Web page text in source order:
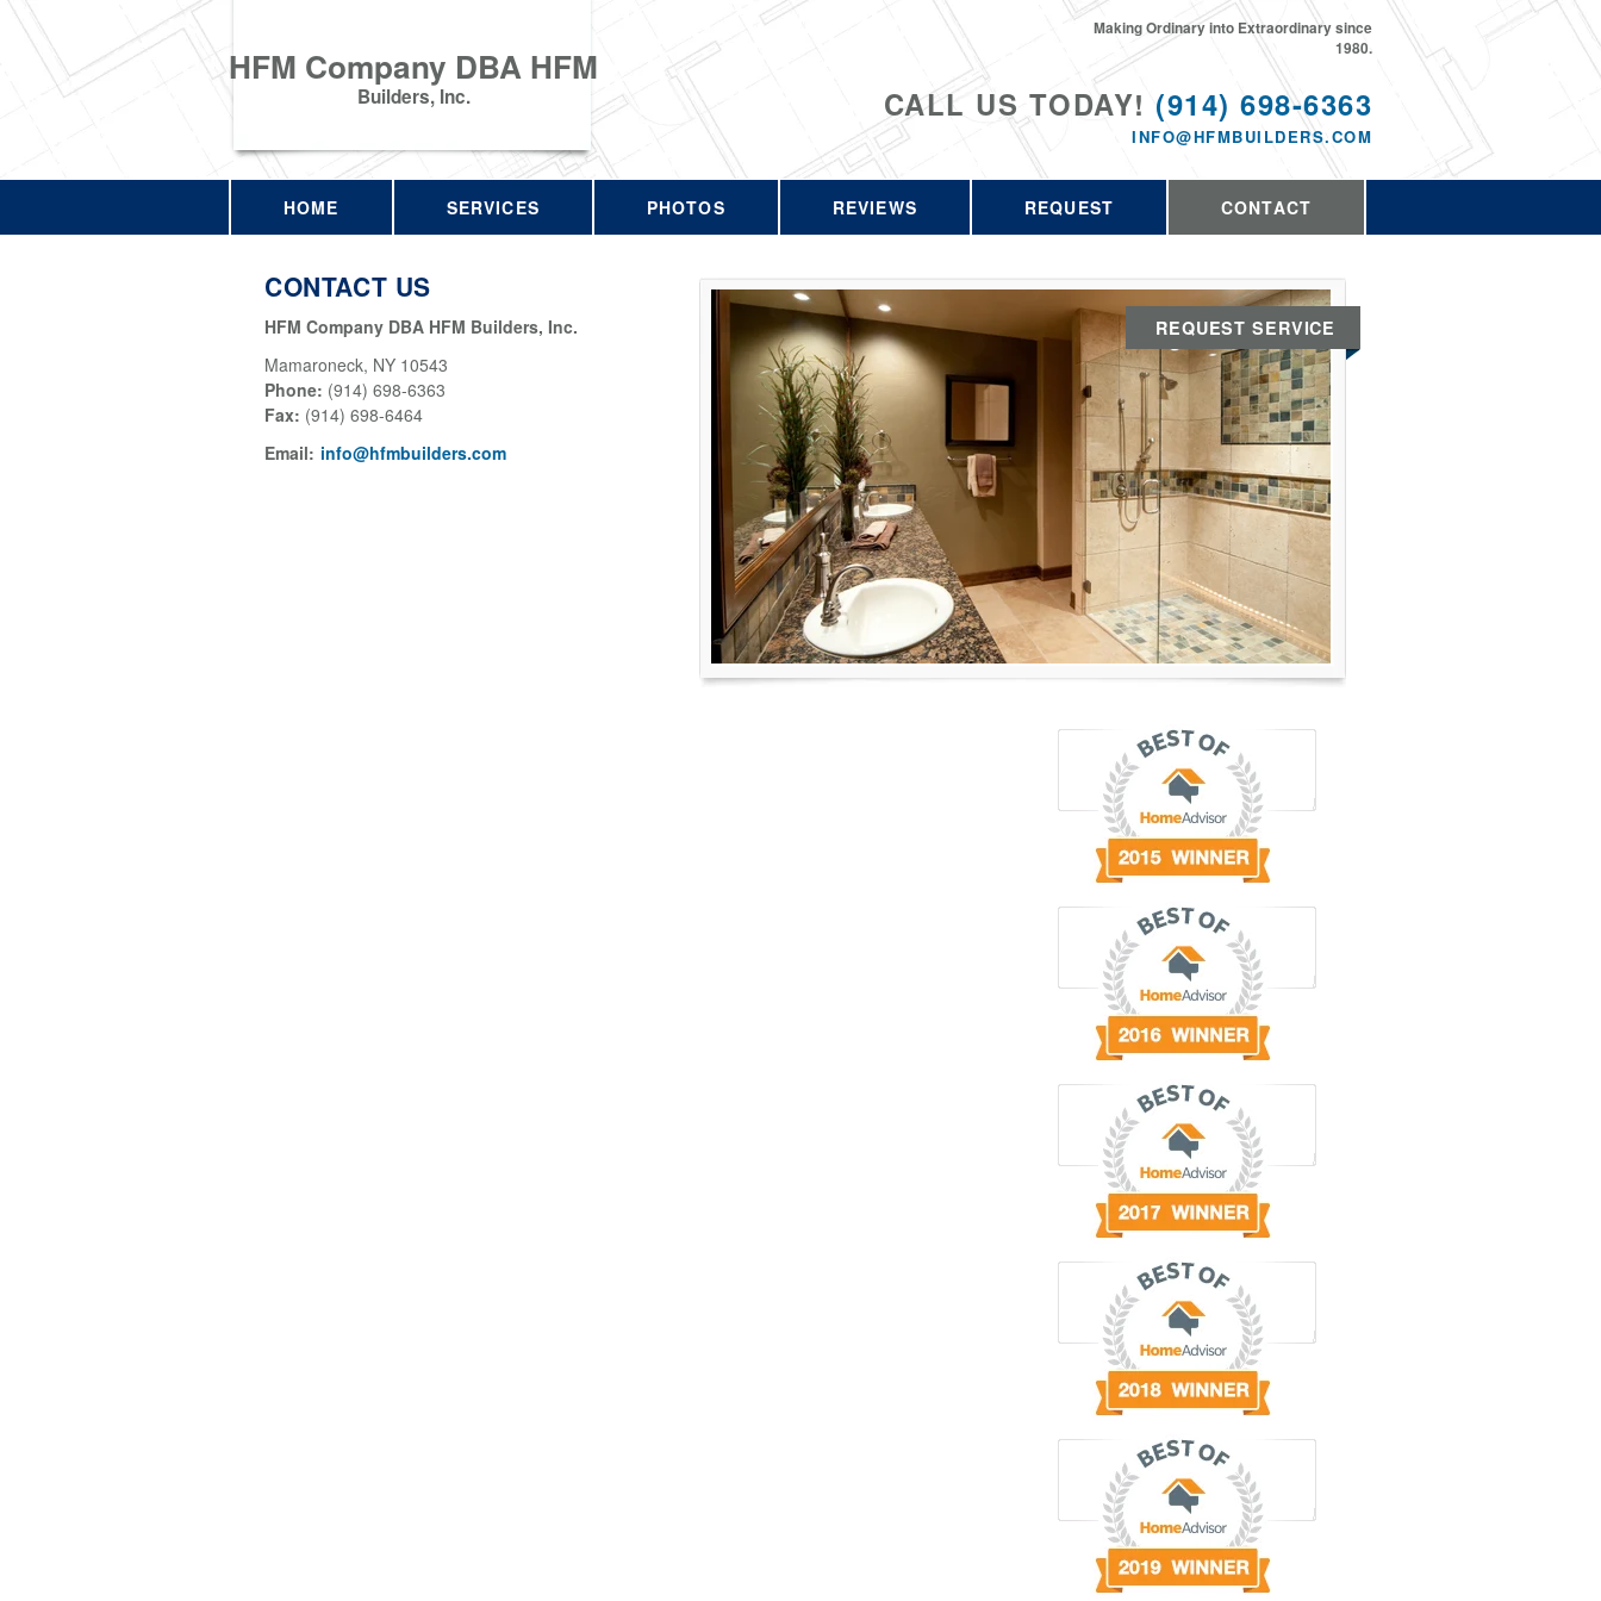
HFM Company DBA HFM
Builders, Inc. CALL US TODAY! (914) 698-6363
INFO@HFMBUILDERS.COM
Making Ordinary into Extraordinary since
1980.
HOME SERVICES PHOTOS REVIEWS REQUEST CONTACT
CONTACT US
HFM Company DBA HFM Builders, Inc.
Mamaroneck, NY 10543
Phone: (914) 698-6363
Fax: (914) 698-6464
Email: info@hfmbuilders.com
REQUEST SERVICE